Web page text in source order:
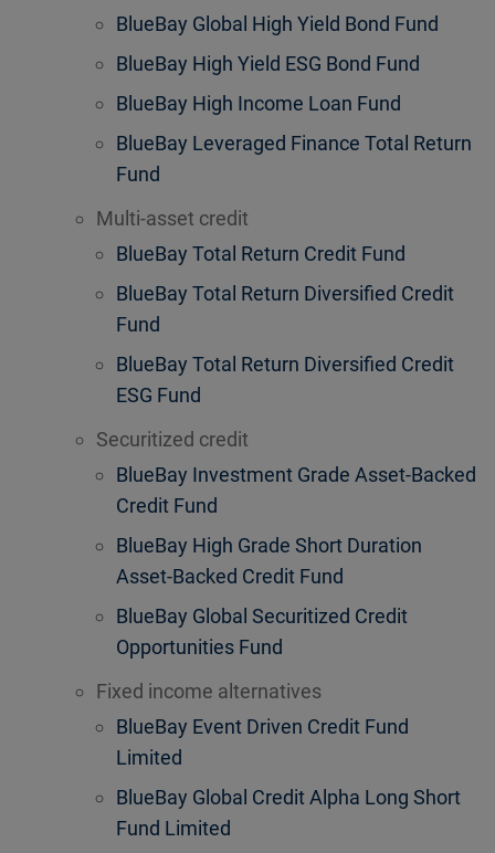
BlueBay Global High Yield Bond Fund
BlueBay High Yield ESG Bond Fund
BlueBay High Income Loan Fund
BlueBay Leveraged Finance Total Return
Fund
Multi-asset credit
BlueBay Total Return Credit Fund
BlueBay Total Return Diversified Credit
Fund
BlueBay Total Return Diversified Credit
ESG Fund
Securitized credit
BlueBay Investment Grade Asset-Backed
Credit Fund
BlueBay High Grade Short Duration
Asset-Backed Credit Fund
BlueBay Global Securitized Credit
Opportunities Fund
Fixed income alternatives
BlueBay Event Driven Credit Fund
Limited
BlueBay Global Credit Alpha Long Short
Fund Limited